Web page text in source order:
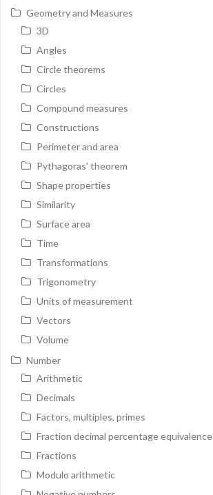
Geometry and Measures
3D
Angles
Circle theorems
Circles
Compound measures
Constructions
Perimeter and area
Pythagoras' theorem
Shape properties
Similarity
Surface area
Time
Transformations
Trigonometry
Units of measurement
Vectors
Volume
Number
Arithmetic
Decimals
Factors, multiples, primes
Fraction decimal percentage equivalence
Fractions
Modulo arithmetic